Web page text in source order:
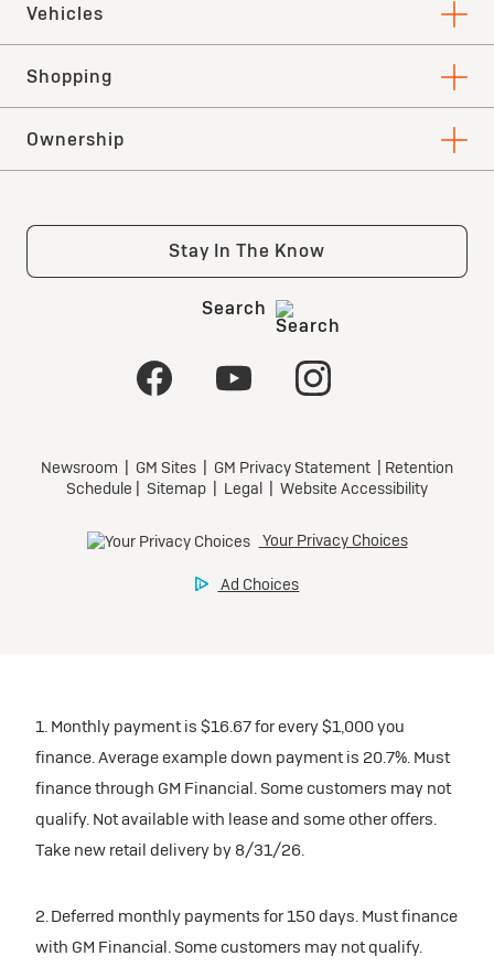
1. Monthly payment is $16.67 for every $1,000 you
finance. Average example down payment is 20.7%. Must
finance through GM Financial. Some customers may not
qualify. Not available with lease and some other offers.
Take new retail delivery by 8/31/26.
2. Deferred monthly payments for 150 days. Must finance
with GM Financial. Some customers may not qualify.